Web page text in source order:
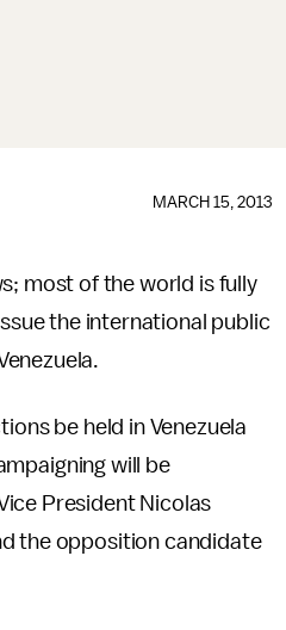
MARCH 15, 2013
most of the world is fully
the international public
be held in Venezuela
will be
President Nicolas
the opposition candidate